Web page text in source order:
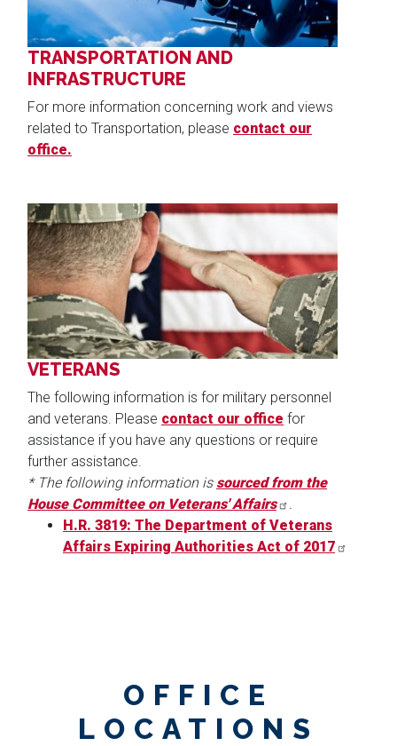
TRANSPORTATION AND
INFRASTRUCTURE
For more information concerning work and views
related to Transportation, please contact our
office.
Image
VETERANS
The following information is for military personnel
and veterans. Please contact our office for
assistance if you have any questions or require
further assistance.
* The following information is sourced from the
House Committee on Veterans' Affairs
H.R. 3819: The Department of Veterans
Affairs Expiring Authorities Act of 2017
OFFICE
LOCATIONS